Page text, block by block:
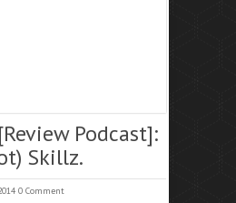
Podcast]:
Skillz.
0 Comment